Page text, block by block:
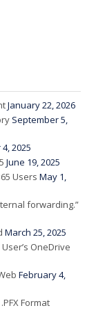
January 22, 2026
September 5,
2025
June 19, 2025
Users May 1,
forwarding.”
March 25, 2025
OneDrive
February 4,
Format